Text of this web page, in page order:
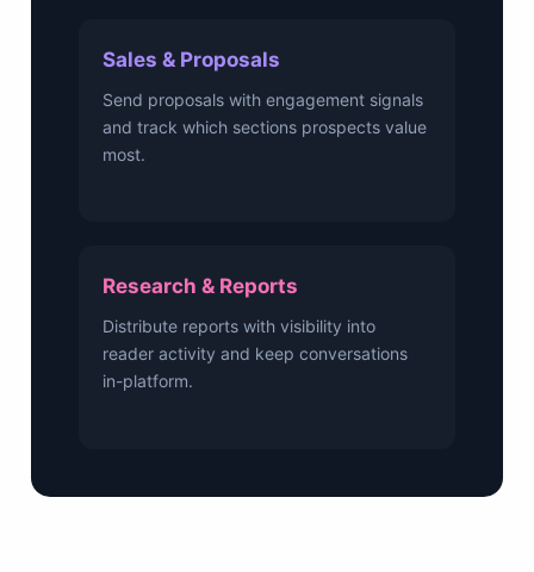
Sales & Proposals
Send proposals with engagement signals
and track which sections prospects value
most.
Research & Reports
Distribute reports with visibility into
reader activity and keep conversations
in-platform.